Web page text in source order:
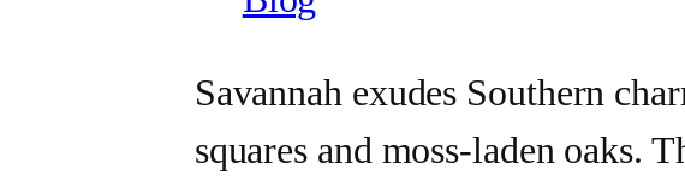
Savannah exudes Southern
squares and moss-laden oaks.